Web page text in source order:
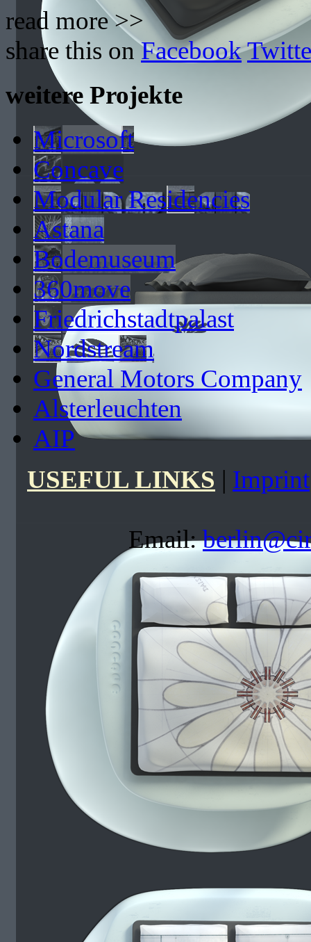
read more >>
share this onFacebook
weitere Projekte
Microsoft
Concave
Modular Residencies
Astana
Bodemuseum
360move
Friedrichstadtpalast
Nordstream
General Motors Company
Alsterleuchten
AIP
USEFUL LINKS | Imprint
Email: